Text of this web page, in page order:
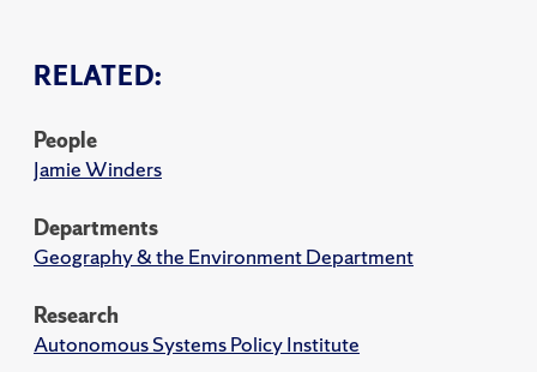
RELATED:
People
Jamie Winders
Departments
Geography & the Environment Department
Research
Autonomous Systems Policy Institute